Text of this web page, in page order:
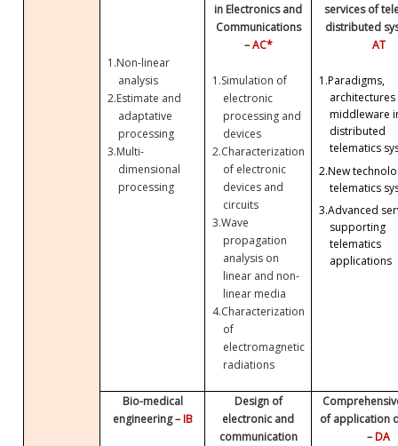
1.Non-linear
analysis
2.Estimate and
adaptative
processing
3.Multi-
dimensional
processing
in Electronics and
Communications
–AC*
1.Simulation of
electronic
processing and
devices
2.Characterization
of electronic
devices and
circuits
3.Wave
propagation
analysis on
linear and non-
linear media
4.Characterization
of
electromagnetic
radiations
services of
distributed
AT
1.Paradigms,
architectures
middleware
distributed
telematics
2.New
telematics
3.Advanced
supporting
telematics
applications
Bio-medical
engineering –IB
Design of
electronic and
communication
of application
–DA